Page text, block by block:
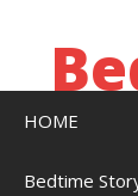
HOME
Bedtime